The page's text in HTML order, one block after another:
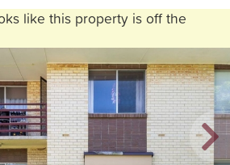
like this property is off the